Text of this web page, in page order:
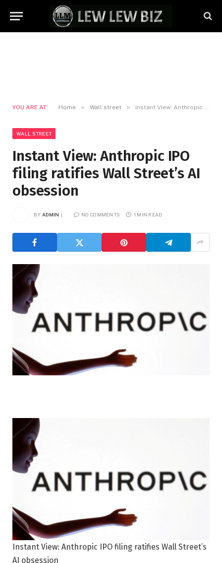
YOU ARE AT: Home » Wall street » Instant View: Anthropic IPO filing ratifies Wall Street’s AI obsession
WALL STREET
Instant View: Anthropic IPO
filing ratifies Wall Street’s AI
obsession
BY ADMIN NO COMMENTS 1 MIN READ
Instant View: Anthropic IPO filing ratifies Wall Street’s
AI obsession